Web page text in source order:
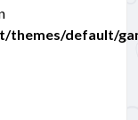
themes/default/